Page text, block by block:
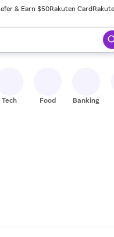
& Earn $50Rakuten Card
ready, press enter to select.
Tech Food Banking